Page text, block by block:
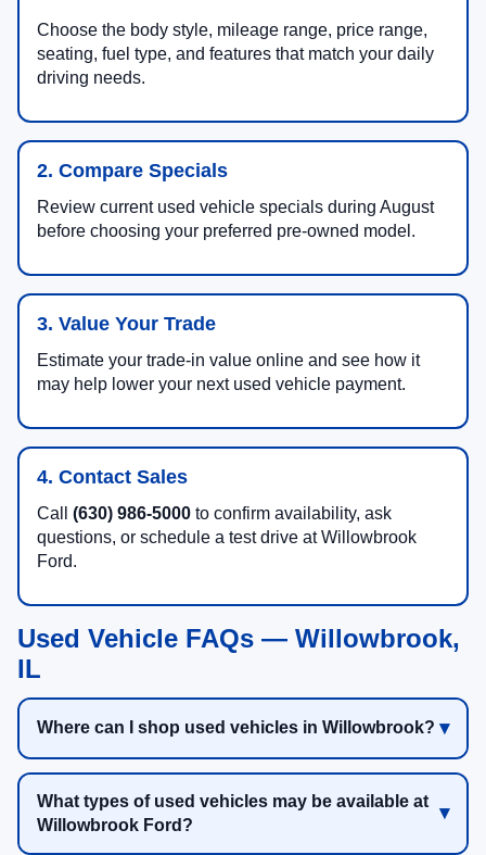
Choose the body style, mileage range, price range,
seating, fuel type, and features that match your daily
driving needs.
2. Compare Specials
Review current used vehicle specials during August
before choosing your preferred pre-owned model.
3. Value Your Trade
Estimate your trade-in value online and see how it
may help lower your next used vehicle payment.
4. Contact Sales
Call (630) 986-5000 to confirm availability, ask
questions, or schedule a test drive at Willowbrook
Ford.
Used Vehicle FAQs — Willowbrook,
IL
Where can I shop used vehicles in Willowbrook?
What types of used vehicles may be available at
Willowbrook Ford?